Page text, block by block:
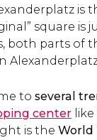
is
square is
both parts of
to several
center
is the World